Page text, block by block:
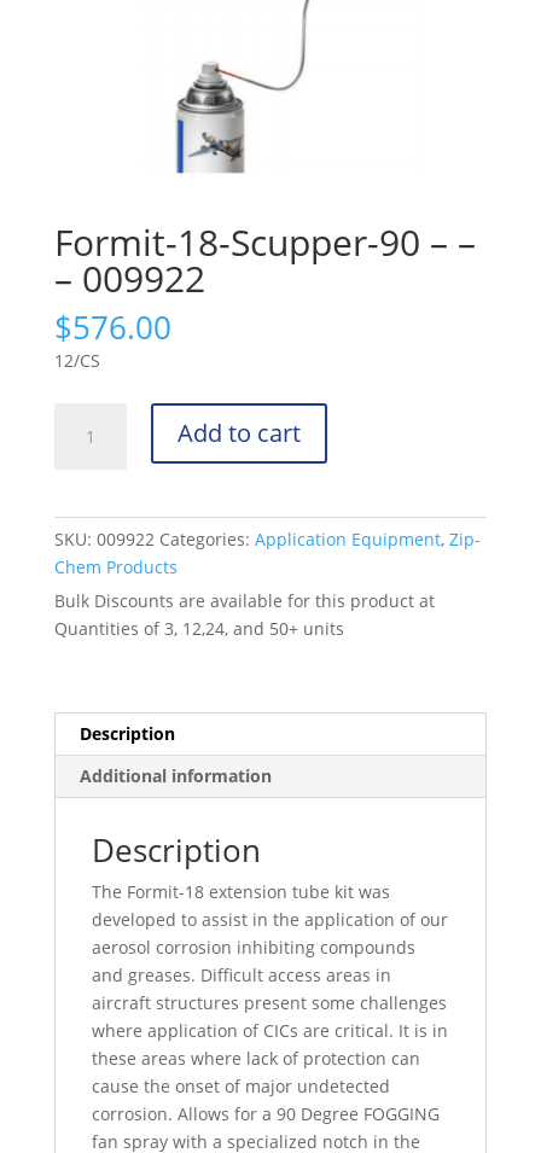
Formit-18-Scupper-90 – –
– 009922
$576.00
12/CS
009922
quantity
Add to cart
SKU: 009922 Categories: Application Equipment, Zip-
Chem Products
Bulk Discounts are available for this product at
Quantities of 3, 12,24, and 50+ units
Description
Additional information
Description
The Formit-18 extension tube kit was
developed to assist in the application of our
aerosol corrosion inhibiting compounds
and greases. Difficult access areas in
aircraft structures present some challenges
where application of CICs are critical. It is in
these areas where lack of protection can
cause the onset of major undetected
corrosion. Allows for a 90 Degree FOGGING
fan spray with a specialized notch in the